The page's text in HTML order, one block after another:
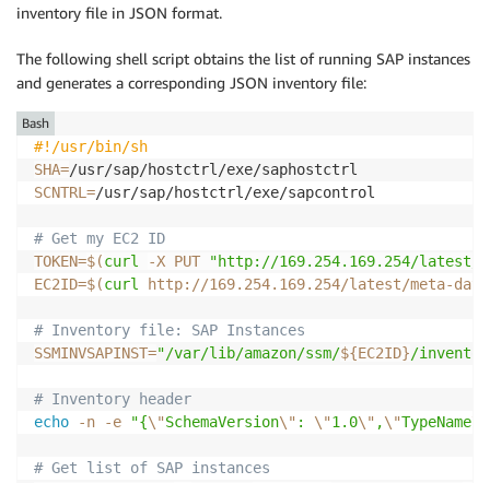
inventory file in JSON format.
The following shell script obtains the list of running SAP instances
and generates a corresponding JSON inventory file:
#!/usr/bin/sh
SHA=
SCNTRL =/usr/sap/hostctrl/exe/sapcontrol
# Get my EC2 ID
TOKEN=$(curl -X PUT
"http://169.254.169.254/latest/
EC2ID=$(curl http://169.254.169.254/latest/meta-
# Inventory file: SAP Instances
SSMINVSAPINST="/var/lib/amazon/ssm/${EC2ID}/
# Inventory header
echo
-n -e "{\"SchemaVersion\" : \"1.0\" ,\"TypeName
# Get list of SAP instances
Bash